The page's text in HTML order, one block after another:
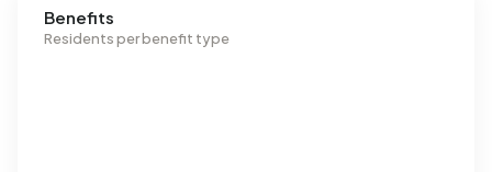
Benefits
Residents per benefit type